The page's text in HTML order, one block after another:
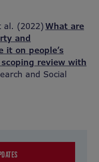
al. (2022)What are
and
it on people’s
review with
and Social